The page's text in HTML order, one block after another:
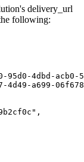
delivery_url
following:
4dbd-acb0-
4d49-a699-